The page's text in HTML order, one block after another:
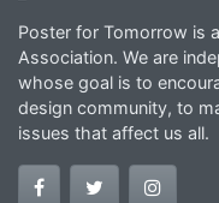
Poster for Tomorrow is
Association. We are
whose goal is to
design community, to
issues that affect us all.